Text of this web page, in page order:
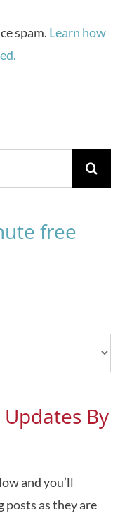
spam. Learn how
free
Updates By
and you’ll
posts as they are